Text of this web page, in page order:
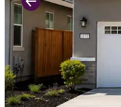
Previous Slide